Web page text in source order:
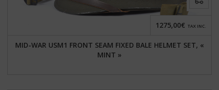
MID-WAR USM1 FRONT SEAM FIXED BALE HELMET SET, «
MINT »
1275,00€ TAX INC.